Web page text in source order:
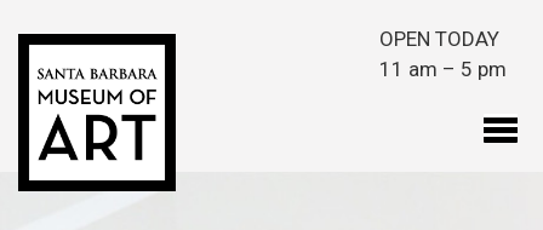
OPEN TODAY
11 am – 5 pm